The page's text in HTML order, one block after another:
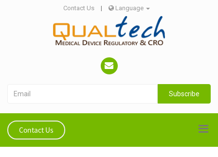
Contact Us | Language
Subscribe
Contact Us